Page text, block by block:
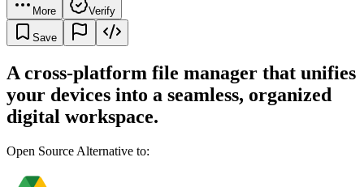
More Verify
Save
A cross-platform file manager that unifies
your devices into a seamless, organized
digital workspace.
Open Source Alternative to: